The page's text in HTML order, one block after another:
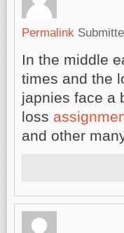
Permalink
In the middle
times and the
japnies face a
loss
and other